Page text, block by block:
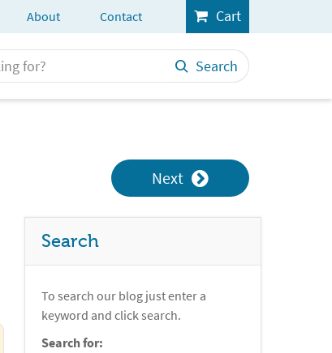
About Contact Cart
Search
Next
Search
To search our blog just enter a
keyword and click search.
Search for: